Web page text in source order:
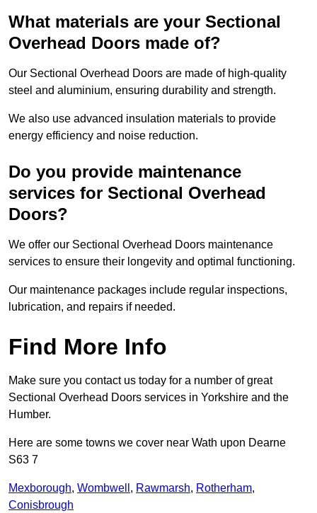
What materials are your Sectional
Overhead Doors made of?
Our Sectional Overhead Doors are made of high-quality
steel and aluminium, ensuring durability and strength.
We also use advanced insulation materials to provide
energy efficiency and noise reduction.
Do you provide maintenance
services for Sectional Overhead
Doors?
We offer our Sectional Overhead Doors maintenance
services to ensure their longevity and optimal functioning.
Our maintenance packages include regular inspections,
lubrication, and repairs if needed.
Find More Info
Make sure you contact us today for a number of great
Sectional Overhead Doors services in Yorkshire and the
Humber.
Here are some towns we cover near Wath upon Dearne
S63 7
Mexborough, Wombwell , Rawmarsh, Rotherham,
Conisbrough